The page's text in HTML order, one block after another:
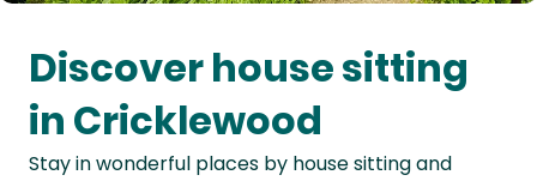
Oceania
Continent
South
America
Discover house sitting
in Cricklewood
Stay in wonderful places by house sitting and